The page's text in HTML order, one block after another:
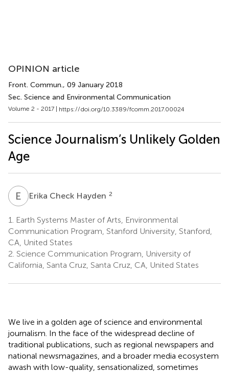
OPINION article
Front. Commun., 09 January 2018
Sec. Science and Environmental Communication
Volume 2 - 2017 | https://doi.org/10.3389/fcomm.2017.00024
Science Journalism’s Unlikely Golden
Age
E CErika Check Hayden 2
1.
Earth Systems Master of Arts, Environmental
Communication Program, Stanford University, Stanford,
CA, United States
2. Science Communication Program, University of
California, Santa Cruz, Santa Cruz, CA, United States
We live in a golden age of science and environmental
journalism. In the face of the widespread decline of
traditional publications, such as regional newspapers and
national newsmagazines, and a broader media ecosystem
awash with low-quality, sensationalized, sometimes